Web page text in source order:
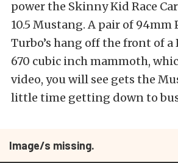
power the Skinny Kid Race
10.5 Mustang. A pair of 94mm
Turbo’s hang off the front of
670 cubic inch mammoth,
video, you will see gets the
little time getting down to
Image/s missing.